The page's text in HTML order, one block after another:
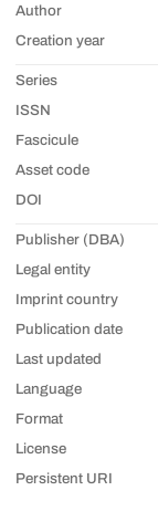
Author
Creation year
Series
ISSN
Fascicule
Asset code
DOI
Publisher (DBA)
Legal entity
Imprint country
Publication date
Last updated
Language
Format
License
Persistent URI